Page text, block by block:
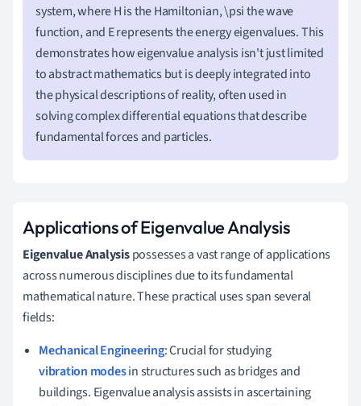
system, where H is the Hamiltonian, \psi the wave
function, and E represents the energy eigenvalues. This
demonstrates how eigenvalue analysis isn't just limited
to abstract mathematics but is deeply integrated into
the physical descriptions of reality, often used in
solving complex differential equations that describe
fundamental forces and particles.
Applications of Eigenvalue Analysis
Eigenvalue Analysispossesses a vast range of applications
across numerous disciplines due to its fundamental
mathematical nature. These practical uses span several
fields:
Mechanical Engineering: Crucial for studying
vibration modesin structures such as bridges and
buildings. Eigenvalue analysis assists in ascertaining